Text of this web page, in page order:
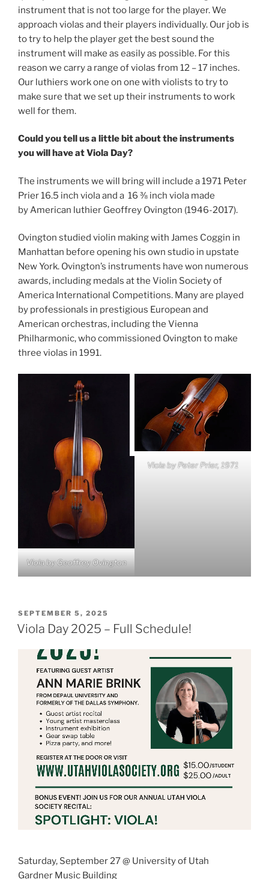
instrument that is not too large for the player. We
approach violas and their players individually. Our job is
to try to help the player get the best sound the
instrument will make as easily as possible. For this
reason we carry a range of violas from 12 – 17 inches.
Our luthiers work one on one with violists to try to
make sure that we set up their instruments to work
well for them.
Could you tell us a little bit about the instruments
you will have at Viola Day?
The instruments we will bring will include a 1971 Peter
Prier 16.5 inch viola and a 16 ⅜ inch viola made
by American luthier Geoffrey Ovington (1946-2017).
Ovington studied violin making with James Coggin in
Manhattan before opening his own studio in upstate
New York. Ovington’s instruments have won numerous
awards, including medals at the Violin Society of
America International Competitions. Many are played
by professionals in prestigious European and
American orchestras, including the Vienna
Philharmonic, who commissioned Ovington to make
three violas in 1991.
Viola by Geoffrey Ovington
Viola by Peter Prier, 1971
POSTED
ON
SEPTEMBER 5, 2025
Viola Day 2025 – Full Schedule!
Saturday, September 27 @ University of Utah
Gardner Music Building